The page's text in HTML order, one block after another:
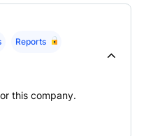
Reports
this company.